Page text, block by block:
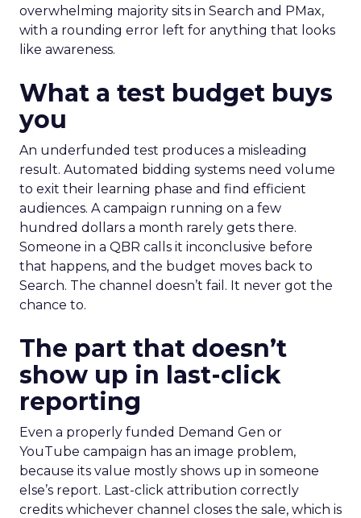
overwhelming majority sits in Search and PMax,
with a rounding error left for anything that looks
like awareness.
What a test budget buys
you
An underfunded test produces a misleading
result. Automated bidding systems need volume
to exit their learning phase and find efficient
audiences. A campaign running on a few
hundred dollars a month rarely gets there.
Someone in a QBR calls it inconclusive before
that happens, and the budget moves back to
Search. The channel doesn’t fail. It never got the
chance to.
The part that doesn’t
show up in last-click
reporting
Even a properly funded Demand Gen or
YouTube campaign has an image problem,
because its value mostly shows up in someone
else’s report. Last-click attribution correctly
credits whichever channel closes the sale, which is